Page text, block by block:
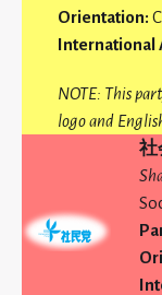
Orientation:
International
NOTE: This
logo and
社